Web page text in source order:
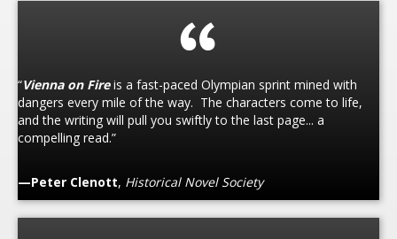
“Vienna on Fireis a fast-paced Olympian sprint mined with
dangers every mile of the way. The characters come to life,
and the writing will pull you swiftly to the last page... a
compelling read.”
—Peter Clenott, Historical Novel Society